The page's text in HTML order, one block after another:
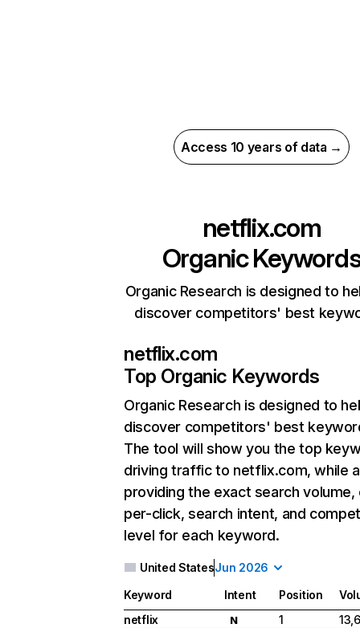
Access 10 years of data →
netflix.com
Organic
Organic Research is designed to
discover competitors' best
netflix.com
Top Organic Keywords
Organic Research is designed to
discover competitors' best
The tool will show you the top
driving traffic to netflix.com, while
providing the exact search
per-click, search intent, and
level for each keyword.
United StatesJun 2026
Keyword Intent Position
netflix
N 1